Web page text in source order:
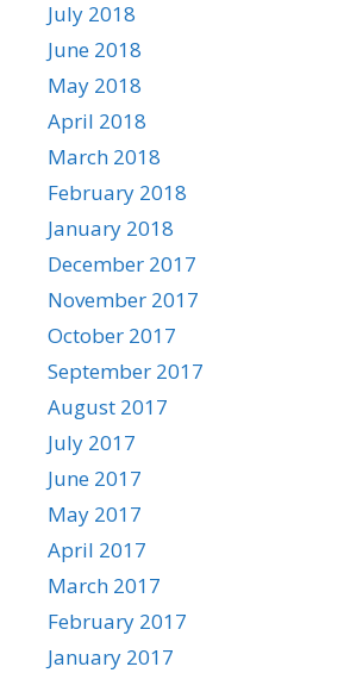
July 2018
June 2018
May 2018
April 2018
March 2018
February 2018
January 2018
December 2017
November 2017
October 2017
September 2017
August 2017
July 2017
June 2017
May 2017
April 2017
March 2017
February 2017
January 2017